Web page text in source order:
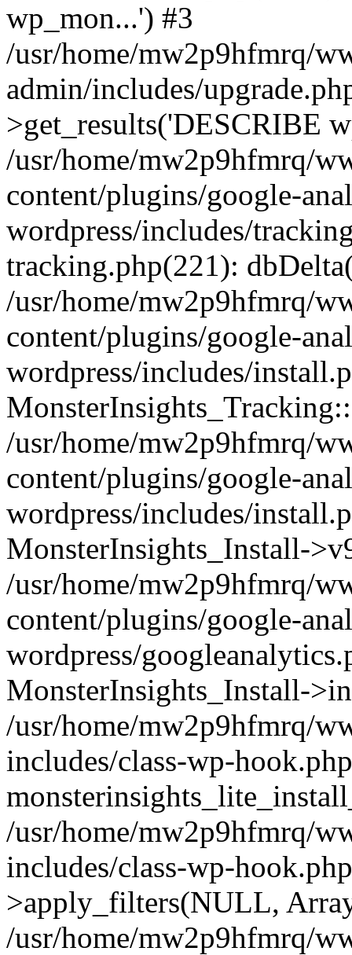
wp_mon...') #3
/usr/home/mw2p9hfmrq/
admin/includes/
>get_results('DESCRIBE
/usr/home/mw2p9hfmrq/
content/plugins/google-
wordpress/includes/
tracking.php(221):
/usr/home/mw2p9hfmrq/
content/plugins/google-
wordpress/includes/
/usr/home/mw2p9hfmrq/
content/plugins/google-
wordpress/includes/
MonsterInsights_Install-
/usr/home/mw2p9hfmrq/
content/plugins/google-
wordpress/
MonsterInsights_Install-
/usr/home/mw2p9hfmrq/
includes/class-wp-
/usr/home/mw2p9hfmrq/
includes/class-wp-
>apply_filters(NULL,
/usr/home/mw2p9hfmrq/